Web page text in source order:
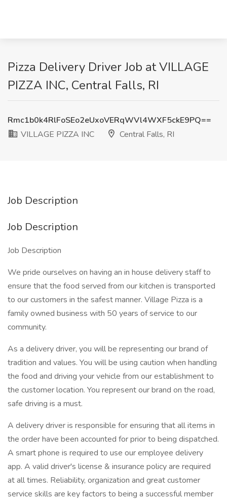
Pizza Delivery Driver Job at VILLAGE
PIZZA INC, Central Falls, RI
Rmc1b0k4RlFoSEo2eUxoVERqWVl4WXF5ckE9PQ==
VILLAGE PIZZA INC
Central Falls, RI
Job Description
Job Description
Job Description
We pride ourselves on having an in house delivery staff to
ensure that the food served from our kitchen is transported
to our customers in the safest manner. Village Pizza is a
family owned business with 50 years of service to our
community.
As a delivery driver, you will be representing our brand of
tradition and values. You will be using caution when handling
the food and driving your vehicle from our establishment to
the customer location. You represent our brand on the road,
safe driving is a must.
A delivery driver is responsible for ensuring that all items in
the order have been accounted for prior to being dispatched.
A smart phone is required to use our employee delivery
app. A valid driver's license & insurance policy are required
at all times. Reliability, organization and great customer
service skills are key factors to being a successful member